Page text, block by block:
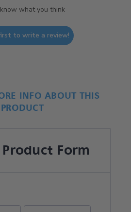
what you think
to write a review!
INFO ABOUT THIS
PRODUCT
Product Form